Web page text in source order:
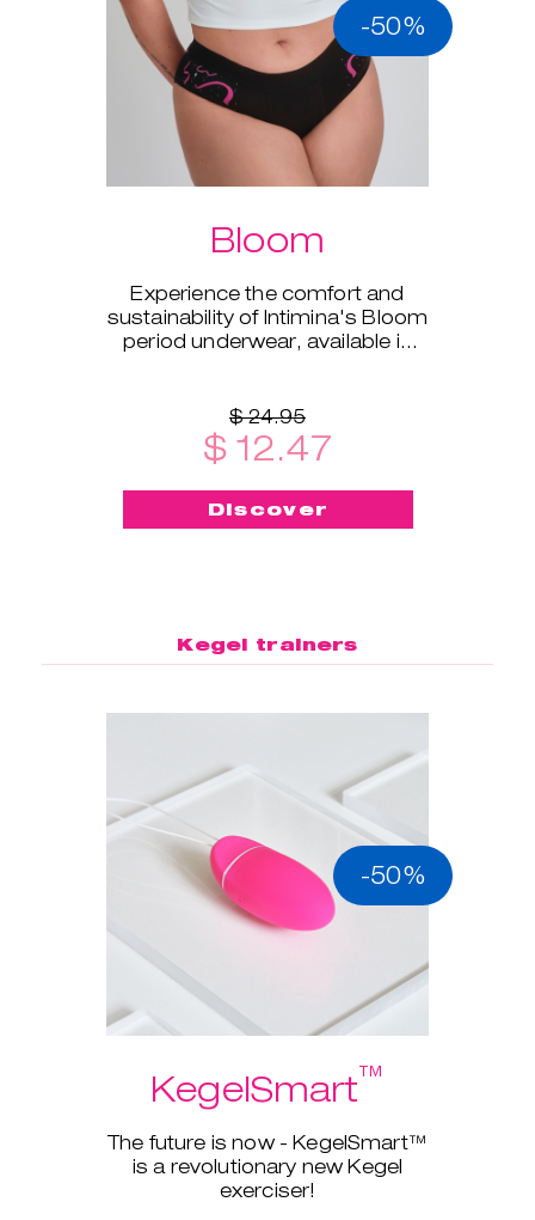
-50%
Bloom
Experience the comfort and
sustainability of Intimina's Bloom
period underwear, available in
$ 24.95
$ 12.47
Discover
Kegel trainers
-50%
KegelSmart™
The future is now - KegelSmart™
is a revolutionary new Kegel
exerciser!